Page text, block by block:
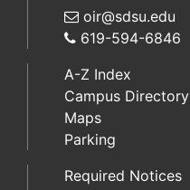
oir@sdsu.edu
619-594-6846
A-Z Index
Campus Directory
Maps
Parking
Required Notices